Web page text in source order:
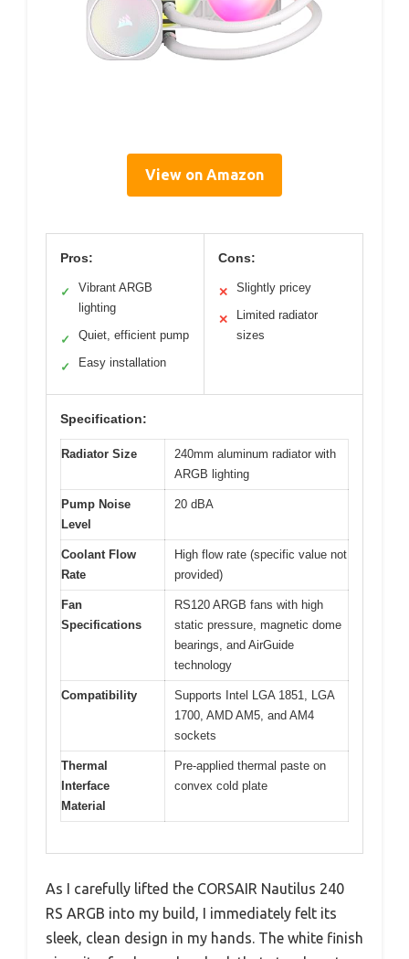
View on Amazon
Pros:
✓
Vibrant ARGB
lighting
✓ Quiet, efficient pump
✓ Easy installation
Cons:
✕ Slightly pricey
✕
Limited radiator
sizes
Specification:
Radiator Size
240mm aluminum radiator with
ARGB lighting
Pump Noise
Level
20 dBA
Coolant Flow
Rate
High flow rate (specific value not
provided)
Fan
Specifications
RS120 ARGB fans with high
static pressure, magnetic dome
bearings, and AirGuide
technology
Compatibility
Supports Intel LGA 1851, LGA
1700, AMD AM5, and AM4
sockets
Thermal
Interface
Material
Pre-applied thermal paste on
convex cold plate
As I carefully lifted the CORSAIR Nautilus 240
RS ARGB into my build, I immediately felt its
sleek, clean design in my hands. The white finish